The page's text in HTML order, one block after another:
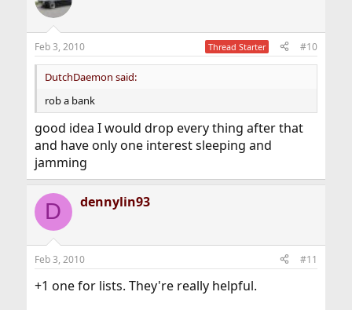
i
s
:
Feb 3, 2010 Thread Starter #10
DutchDaemon said:
rob a bank
good idea I would drop every thing after that
and have only one interest sleeping and
jamming
D dennylin93
Feb 3, 2010 #11
+1 one for lists. They're really helpful.